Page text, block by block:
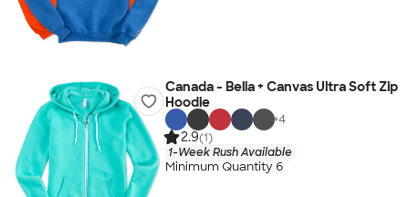
Canada - Bella + Canvas Ultra Soft Zip
Hoodie
+4
2.9(1)
1-Week Rush Available
Minimum Quantity 6